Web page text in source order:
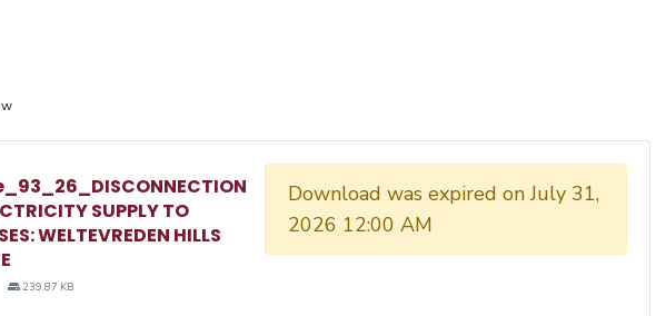
SUPPLY TO
WELTEVREDEN HILLS
239.87 KB
Download was expired on July 31,
2026 12:00 AM